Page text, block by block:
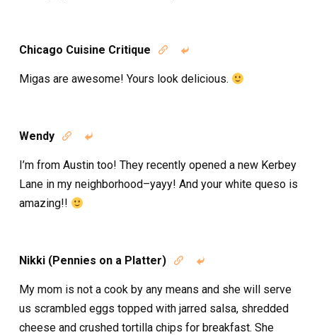
Chicago Cuisine Critique  
Migas are awesome! Yours look delicious.
Wendy  
I’m from Austin too! They recently opened a new Kerbey
Lane in my neighborhood–yayy! And your white queso is
amazing!!
Nikki (Pennies on a Platter)  
My mom is not a cook by any means and she will serve
us scrambled eggs topped with jarred salsa, shredded
cheese and crushed tortilla chips for breakfast. She